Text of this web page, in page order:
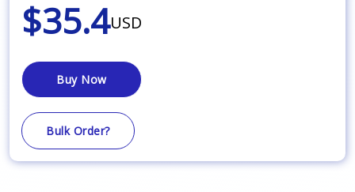
$35.4USD
Buy Now
Bulk Order?